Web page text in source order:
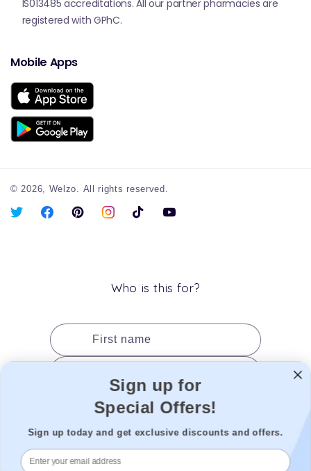
IS013485 accreditations. All our partner pharmacies are
registered with GPhC.
Mobile Apps
© 2026, Welzo. All rights reserved.
X
FacebookPinterestInstagramTikTok YouTube
Who is this for?
First name
Date of birth
Gender
Sign up for
Special Offers!
Sign up today and get exclusive discounts and offers.